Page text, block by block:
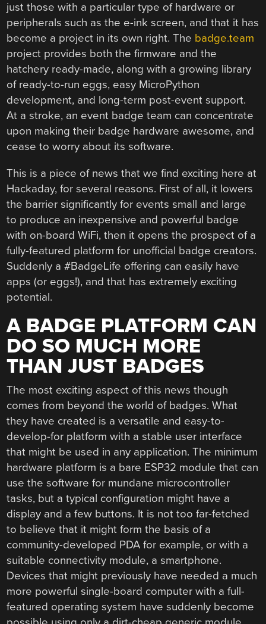
just those with a particular type of hardware or
peripherals such as the e-ink screen, and that it has
become a project in its own right. The badge.team
project provides both the firmware and the
hatchery ready-made, along with a growing library
of ready-to-run eggs, easy MicroPython
development, and long-term post-event support.
At a stroke, an event badge team can concentrate
upon making their badge hardware awesome, and
cease to worry about its software.
This is a piece of news that we find exciting here at
Hackaday, for several reasons. First of all, it lowers
the barrier significantly for events small and large
to produce an inexpensive and powerful badge
with on-board WiFi, then it opens the prospect of a
fully-featured platform for unofficial badge creators.
Suddenly a #BadgeLife offering can easily have
apps (or eggs!), and that has extremely exciting
potential.
A BADGE PLATFORM CAN
DO SO MUCH MORE
THAN JUST BADGES
The most exciting aspect of this news though
comes from beyond the world of badges. What
they have created is a versatile and easy-to-
develop-for platform with a stable user interface
that might be used in any application. The minimum
hardware platform is a bare ESP32 module that can
use the software for mundane microcontroller
tasks, but a typical configuration might have a
display and a few buttons. It is not too far-fetched
to believe that it might form the basis of a
community-developed PDA for example, or with a
suitable connectivity module, a smartphone.
Devices that might previously have needed a much
more powerful single-board computer with a full-
featured operating system have suddenly become